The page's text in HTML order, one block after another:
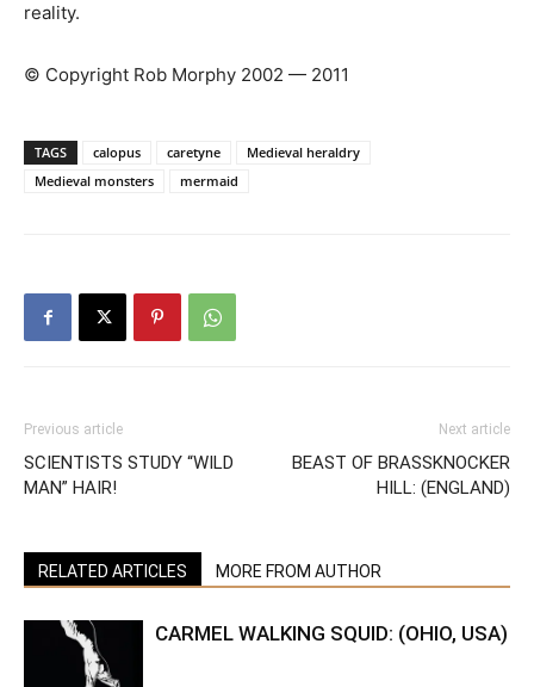
reality.
© Copyright Rob Morphy 2002 — 2011
TAGS calopus caretyne
Medieval heraldry
Medieval monsters
mermaid
Previous article
SCIENTISTS STUDY “WILD
MAN” HAIR!
Next article
BEAST OF BRASSKNOCKER
HILL: (ENGLAND)
RELATED ARTICLES MORE FROM AUTHOR
CARMEL WALKING SQUID: (OHIO, USA)